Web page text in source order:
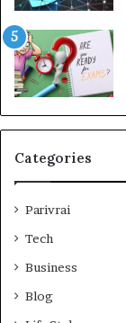
Categories
Parivrai
Tech
Business
Blog